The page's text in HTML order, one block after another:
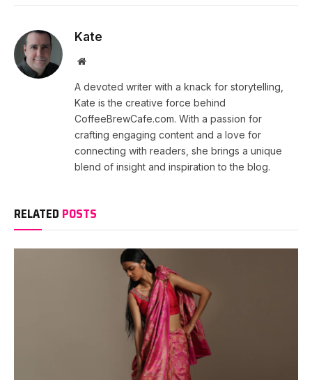
Kate
Website
A devoted writer with a knack for storytelling,
Kate is the creative force behind
CoffeeBrewCafe.com. With a passion for
crafting engaging content and a love for
connecting with readers, she brings a unique
blend of insight and inspiration to the blog.
RELATED POSTS